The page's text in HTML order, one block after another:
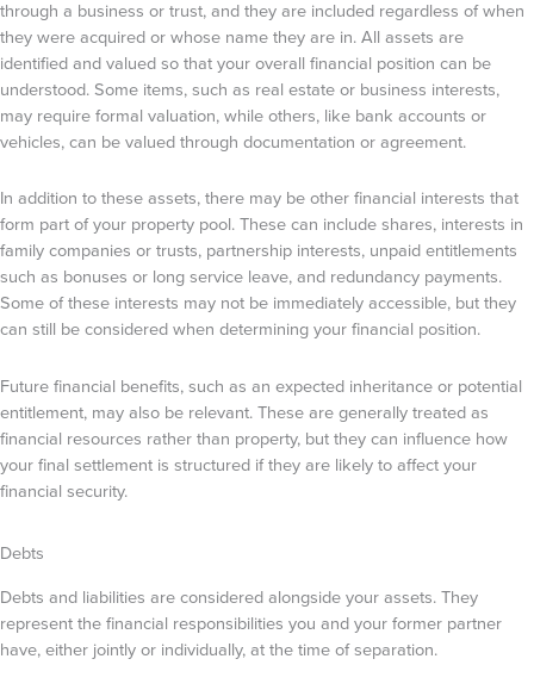
through a business or trust, and they are included regardless of when
they were acquired or whose name they are in. All assets are
identified and valued so that your overall financial position can be
understood. Some items, such as real estate or business interests,
may require formal valuation, while others, like bank accounts or
vehicles, can be valued through documentation or agreement.
In addition to these assets, there may be other financial interests that
form part of your property pool. These can include shares, interests in
family companies or trusts, partnership interests, unpaid entitlements
such as bonuses or long service leave, and redundancy payments.
Some of these interests may not be immediately accessible, but they
can still be considered when determining your financial position.
Future financial benefits, such as an expected inheritance or potential
entitlement, may also be relevant. These are generally treated as
financial resources rather than property, but they can influence how
your final settlement is structured if they are likely to affect your
financial security.
Debts
Debts and liabilities are considered alongside your assets. They
represent the financial responsibilities you and your former partner
have, either jointly or individually, at the time of separation.